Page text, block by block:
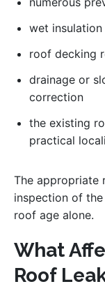
wet
roof decking
drainage or
correction
the existing
practical
The appropriate
inspection of
roof age alone.
What
Roof